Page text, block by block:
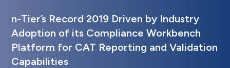
n-Tier’s Record 2019 Driven by Industry
Adoption of its Compliance Workbench
Platform for CAT Reporting and Validation
Capabilities